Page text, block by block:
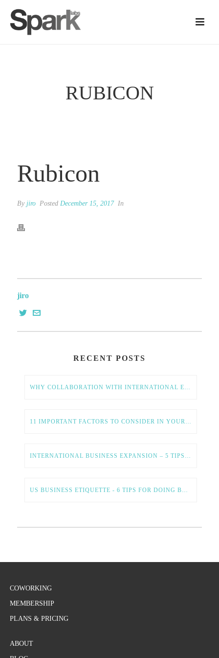
RUBICON
Rubicon
By jiro Posted December 15, 2017 In
jiro
RECENT POSTS
WHY COLLABORATION WITH INTERNATIONAL ENTREPRENEURS IS ESSENTIAL FOR AMERICAN TECH GROWTH
11 IMPORTANT FACTORS TO CONSIDER IN YOUR GLOBAL EXPANSION STRATEGY
INTERNATIONAL BUSINESS EXPANSION – 5 TIPS FOR A SMOOTH AND SUCCESSFUL PROCESS
US BUSINESS ETIQUETTE - 6 TIPS FOR DOING BUSINESS IN THE US
COWORKING
MEMBERSHIP
PLANS & PRICING
ABOUT